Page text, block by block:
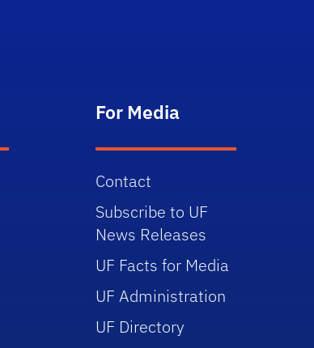
For Media
Contact
Subscribe to UF
News Releases
UF Facts for Media
UF Administration
UF Directory